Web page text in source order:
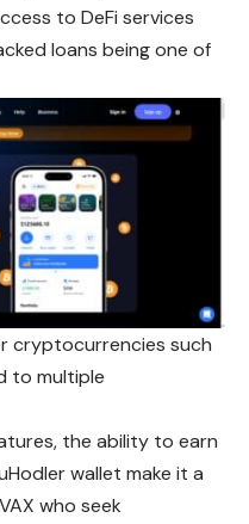
to DeFi services
loans being one of
cryptocurrencies such
to multiple
the ability to earn
wallet make it a
who seek